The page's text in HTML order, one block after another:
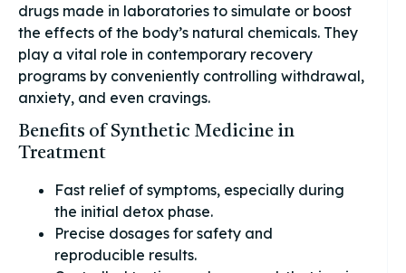
drugs made in laboratories to simulate or boost
the effects of the body’s natural chemicals. They
play a vital role in contemporary recovery
programs by conveniently controlling withdrawal,
anxiety, and even cravings.
Benefits of Synthetic Medicine in
Treatment
Fast relief of symptoms, especially during
the initial detox phase.
Precise dosages for safety and
reproducible results.